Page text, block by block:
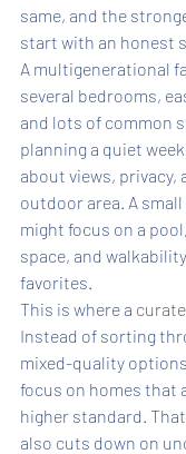
same, and the
start with an honest
A multigenerational
several bedrooms,
and lots of common
planning a quiet
about views, privacy,
outdoor area. A
might focus on a
space, and
favorites.
This is where a
Instead of sorting
mixed-quality
focus on homes that
higher standard.
also cuts down on